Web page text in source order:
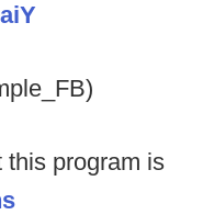
program is